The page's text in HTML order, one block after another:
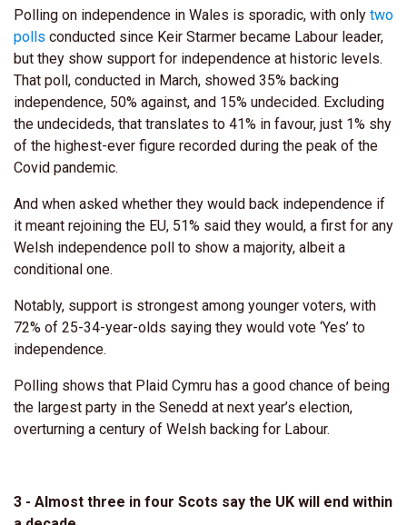
Polling on independence in Wales is sporadic, with only two
polls conducted since Keir Starmer became Labour leader,
but they show support for independence at historic levels.
That poll, conducted in March, showed 35% backing
independence, 50% against, and 15% undecided. Excluding
the undecideds, that translates to 41% in favour, just 1% shy
of the highest-ever figure recorded during the peak of the
Covid pandemic.
And when asked whether they would back independence if
it meant rejoining the EU, 51% said they would, a first for any
Welsh independence poll to show a majority, albeit a
conditional one.
Notably, support is strongest among younger voters, with
72% of 25-34-year-olds saying they would vote ‘Yes’ to
independence.
Polling shows that Plaid Cymru has a good chance of being
the largest party in the Senedd at next year’s election,
overturning a century of Welsh backing for Labour.
3 - Almost three in four Scots say the UK will end within